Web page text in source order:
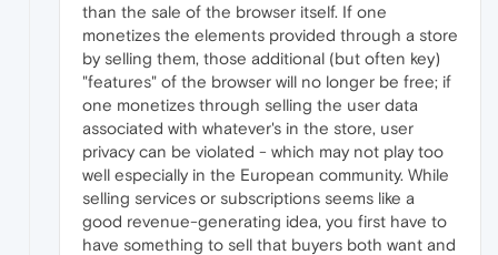
than the sale of the browser itself. If one
monetizes the elements provided through a store
by selling them, those additional (but often key)
"features" of the browser will no longer be free; if
one monetizes through selling the user data
associated with whatever's in the store, user
privacy can be violated - which may not play too
well especially in the European community. While
selling services or subscriptions seems like a
good revenue-generating idea, you first have to
have something to sell that buyers both want and